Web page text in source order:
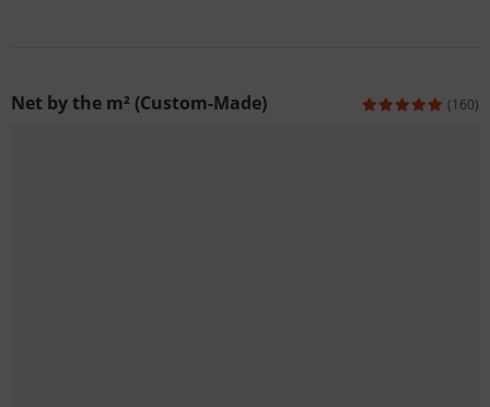
Net by the m² (Custom-Made) (160)